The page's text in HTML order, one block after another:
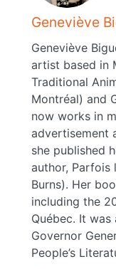
Geneviève
Geneviève
artist based in
Traditional
Montréal) and
now works in
advertisement
she published
author, Parfois
Burns). Her
including the
Québec. It
Governor
People’s